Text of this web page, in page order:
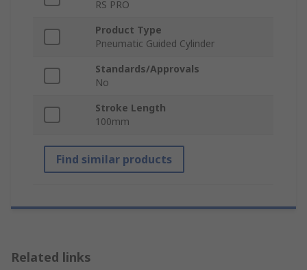
RS PRO
Product Type
Pneumatic Guided Cylinder
Standards/Approvals
No
Stroke Length
100mm
Find similar products
Related links